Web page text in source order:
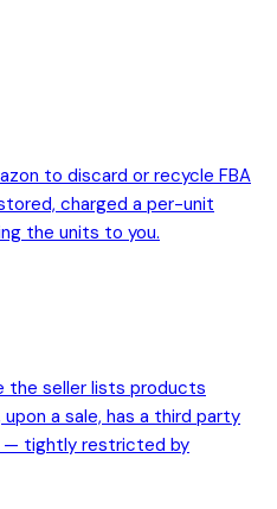
to discard or recycle FBA
charged a per-unit
the units to you.
the seller lists products
a sale, has a third party
tightly restricted by